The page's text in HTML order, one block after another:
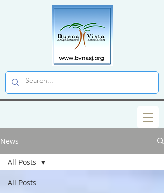
News
All Posts
All Posts